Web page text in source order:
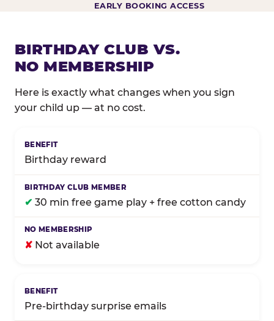
EARLY BOOKING ACCESS
BIRTHDAY CLUB VS.
NO MEMBERSHIP
Here is exactly what changes when you sign
your child up — at no cost.
Birthday reward
✔ 30 min free game play + free cotton candy
✘ Not available
Pre-birthday surprise emails